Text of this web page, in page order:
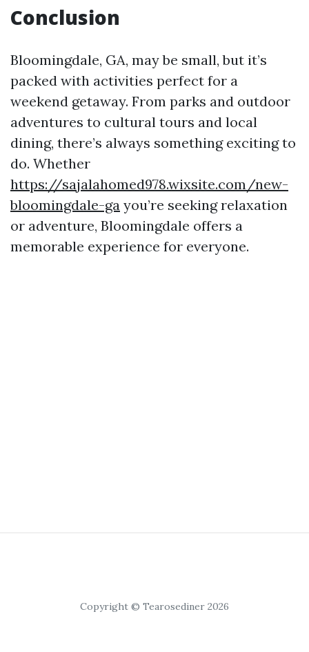
Conclusion
Bloomingdale, GA, may be small, but it’s
packed with activities perfect for a
weekend getaway. From parks and outdoor
adventures to cultural tours and local
dining, there’s always something exciting to
do. Whether
https://sajalahomed978.wixsite.com/new-
bloomingdale-ga you’re seeking relaxation
or adventure, Bloomingdale offers a
memorable experience for everyone.
Copyright © Tearosediner 2026